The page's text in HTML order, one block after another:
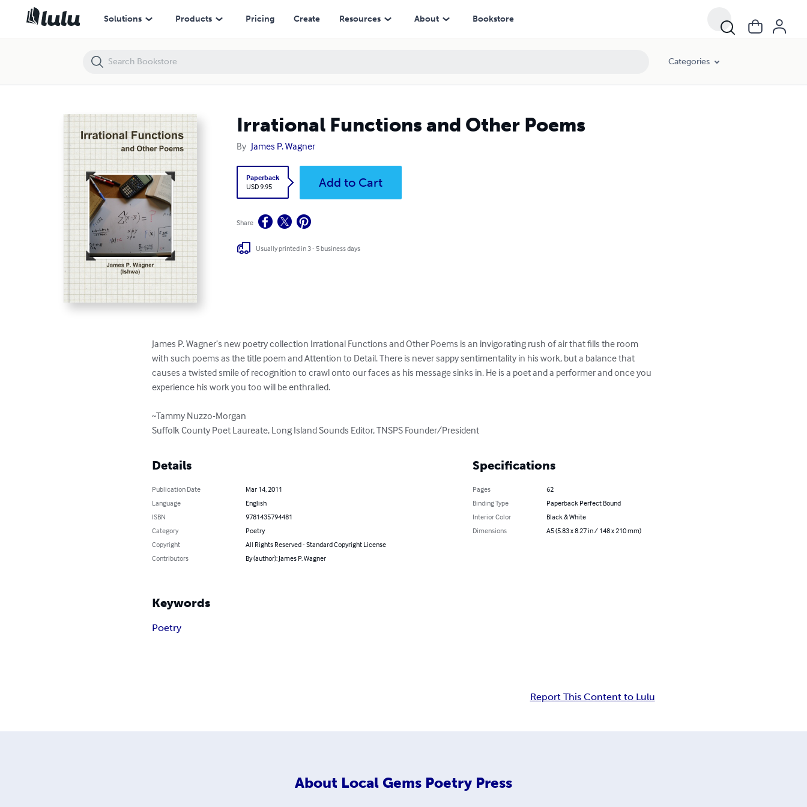
Solutions Products Pricing Create Resources About Bookstore
Categories
Irrational Functions and Other Poems
By James P. Wagner
Paperback
USD 9.95
Add to Cart
Share
Usually printed in 3 - 5 business days
James P. Wagner’s new poetry collection Irrational Functions and Other Poems is an invigorating rush of air that fills the room
with such poems as the title poem and Attention to Detail. There is never sappy sentimentality in his work, but a balance that
causes a twisted smile of recognition to crawl onto our faces as his message sinks in. He is a poet and a performer and once you
experience his work you too will be enthralled.
~Tammy Nuzzo-Morgan
Suffolk County Poet Laureate, Long Island Sounds Editor, TNSPS Founder/President
Details
Publication Date
Mar 14, 2011
Language
English
ISBN
9781435794481
Category
Poetry
Copyright
All Rights Reserved - Standard Copyright License
Contributors
By (author): James P. Wagner
Specifications
Pages
62
Binding Type
Paperback Perfect Bound
Interior Color
Black & White
Dimensions
A5 (5.83 x 8.27 in / 148 x 210 mm)
Keywords
Poetry
Report This Content to Lulu
About Local Gems Poetry Press
Irrational Functions and Other Poems